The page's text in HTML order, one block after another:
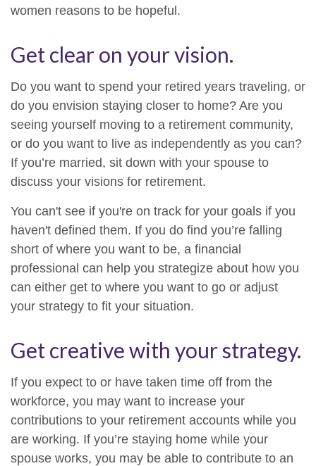
women reasons to be hopeful.
Get clear on your vision.
Do you want to spend your retired years traveling, or
do you envision staying closer to home? Are you
seeing yourself moving to a retirement community,
or do you want to live as independently as you can?
If you’re married, sit down with your spouse to
discuss your visions for retirement.
You can't see if you're on track for your goals if you
haven't defined them. If you do find you’re falling
short of where you want to be, a financial
professional can help you strategize about how you
can either get to where you want to go or adjust
your strategy to fit your situation.
Get creative with your strategy.
If you expect to or have taken time off from the
workforce, you may want to increase your
contributions to your retirement accounts while you
are working. If you’re staying home while your
spouse works, you may be able to contribute to an